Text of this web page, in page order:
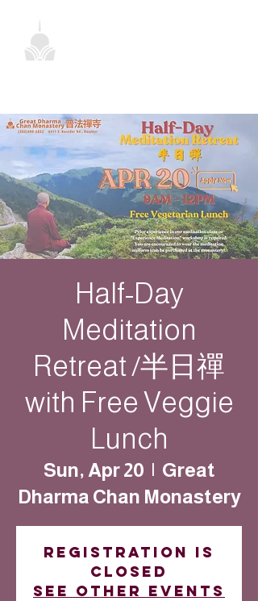
Half-Day
Meditation
Retreat /半日禪
with Free Veggie
Lunch
Sun, Apr 20
  |
Great
Dharma Chan Monastery
Registration is
closed
See other events